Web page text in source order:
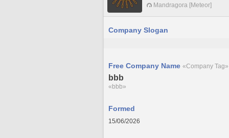
Mandragora [Meteor]
Company Slogan
Free Company Name «Company Tag»
bbb
«bbb»
Formed
15/06/2026